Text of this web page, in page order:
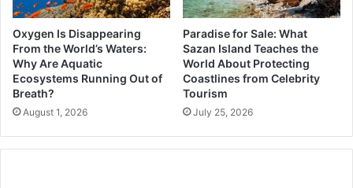
Oxygen Is Disappearing
From the World’s Waters:
Why Are Aquatic
Ecosystems Running Out of
Breath?
August 1, 2026
Paradise for Sale: What
Sazan Island Teaches the
World About Protecting
Coastlines from Celebrity
Tourism
July 25, 2026